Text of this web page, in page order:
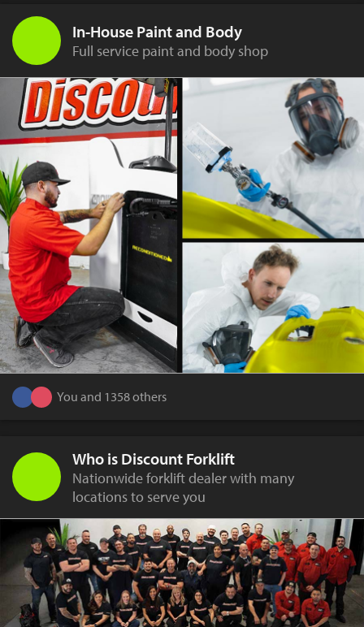
In-House Paint and Body
Full service paint and body shop
You and 1358 others
Who is Discount Forklift
Nationwide forklift dealer with many
locations to serve you